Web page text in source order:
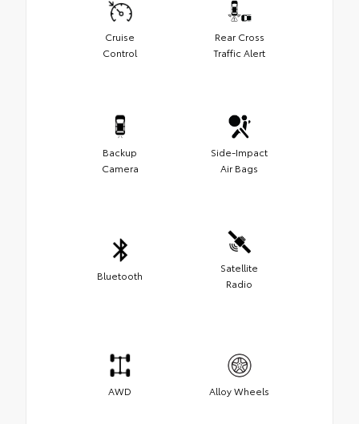
Cruise
Control
Rear Cross
Traffic Alert
Backup
Camera
Side-Impact
Air Bags
Bluetooth
Satellite
Radio
AWD Alloy Wheels